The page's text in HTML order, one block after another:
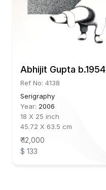
Abhijit Gupta b.1954
Ref No: 4138
Serigraphy
Year: 2006
18 X 25 inch
45.72 X 63.5 cm
₹ 12,000
$ 133